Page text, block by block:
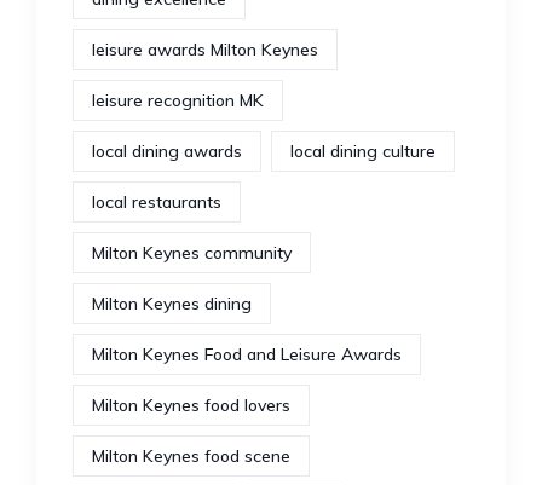
leisure awards Milton Keynes
leisure recognition MK
local dining awards local dining culture
local restaurants
Milton Keynes community
Milton Keynes dining
Milton Keynes Food and Leisure Awards
Milton Keynes food lovers
Milton Keynes food scene